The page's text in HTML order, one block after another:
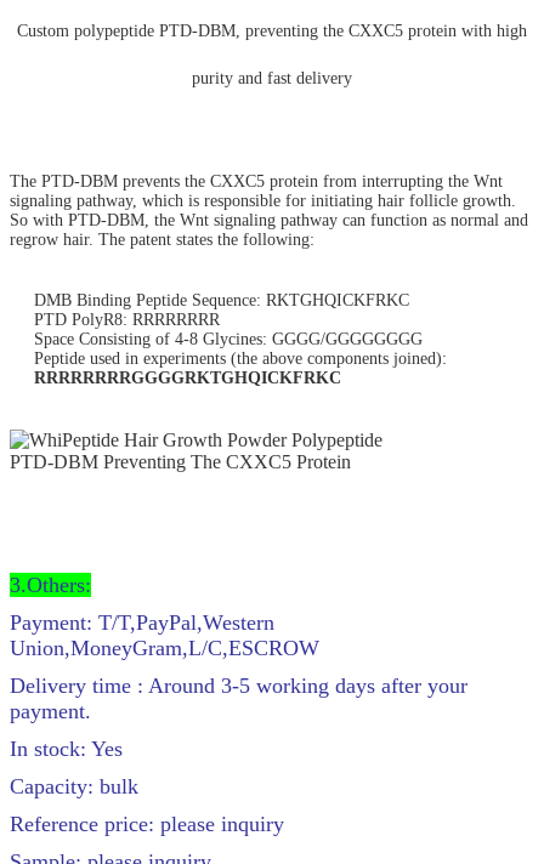
Custom polypeptide PTD-DBM, preventing the CXXC5 protein with high
purity and fast delivery
The PTD-DBM prevents the CXXC5 protein from interrupting the Wnt
signaling pathway, which is responsible for initiating hair follicle growth.
So with PTD-DBM, the Wnt signaling pathway can function as normal and
regrow hair. The patent states the following:
DMB Binding Peptide Sequence: RKTGHQICKFRKC
PTD PolyR8: RRRRRRRR
Space Consisting of 4-8 Glycines: GGGG/GGGGGGGG
Peptide used in experiments (the above components joined):
RRRRRRRRGGGGRKTGHQICKFRKC
3.Others:
Payment: T/T,PayPal,Western
Union,MoneyGram,L/C,ESCROW
Delivery time : Around 3-5 working days after your
payment.
In stock: Yes
Capacity: bulk
Reference price: please inquiry